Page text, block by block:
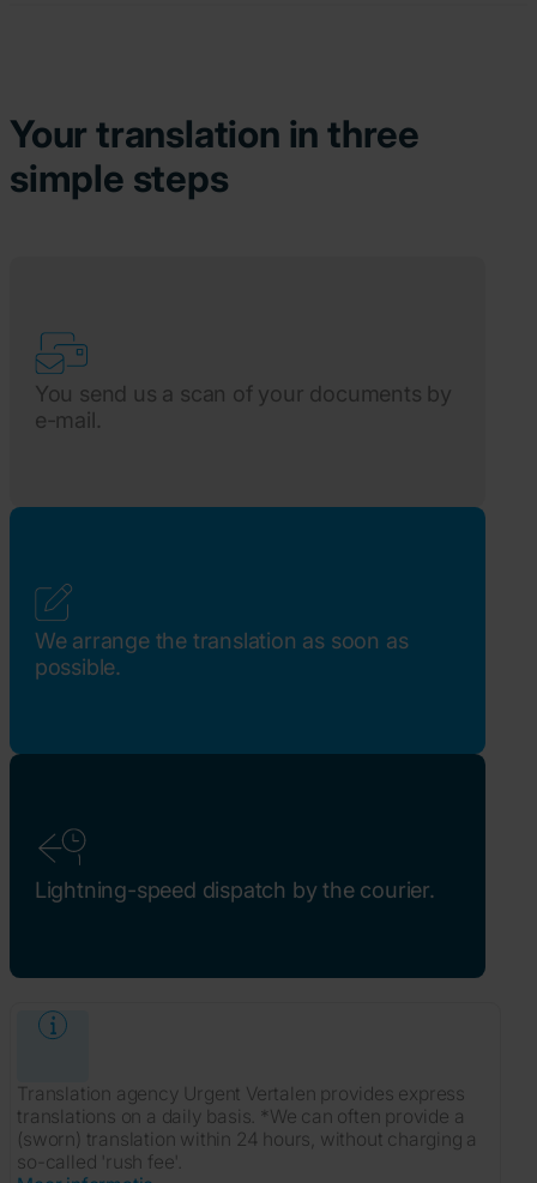
Your translation in three
simple steps
You send us a scan of your documents by
e-mail.
We arrange the translation as soon as
possible.
Lightning-speed dispatch by the courier.
Translation agency Urgent Vertalen provides express
translations on a daily basis. *We can often provide a
(sworn) translation within 24 hours, without charging a
so-called 'rush fee'.